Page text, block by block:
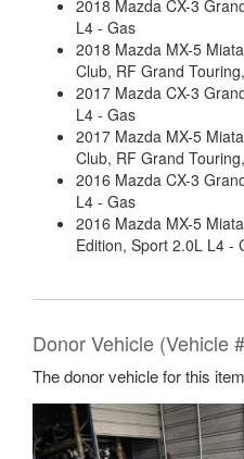
2018 Mazda CX-3
L4 - Gas
2018 Mazda MX-5
Club, RF Grand
2017 Mazda CX-3
L4 - Gas
2017 Mazda MX-5
Club, RF Grand
2016 Mazda CX-3
L4 - Gas
2016 Mazda MX-5
Edition, Sport 2.0L L4 -
Donor Vehicle (Vehicle
The donor vehicle for this